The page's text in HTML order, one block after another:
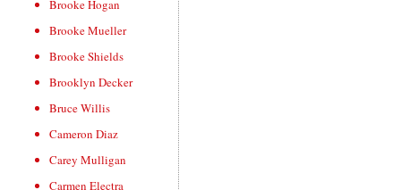
Brooke Hogan
Brooke Mueller
Brooke Shields
Brooklyn Decker
Bruce Willis
Cameron Diaz
Carey Mulligan
Carmen Electra